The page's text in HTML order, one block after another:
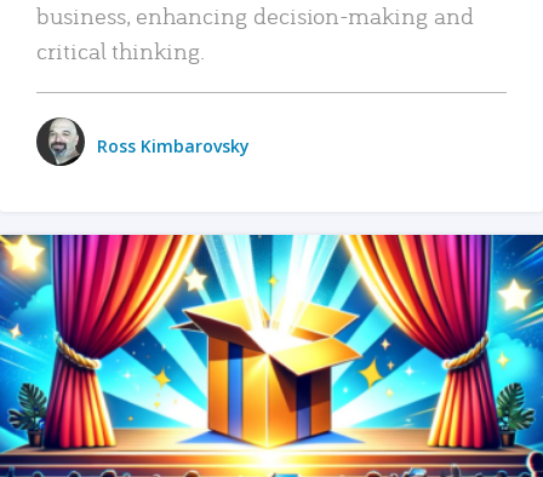
business, enhancing decision-making and
critical thinking.
Ross Kimbarovsky